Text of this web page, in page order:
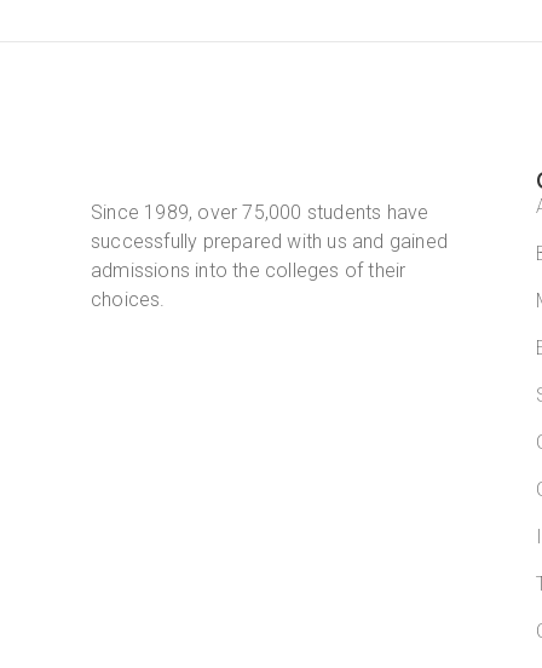
Since 1989, over 75,000 students have
successfully prepared with us and gained
admissions into the colleges of their
choices.